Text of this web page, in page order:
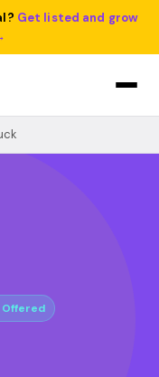
Get listed and grow